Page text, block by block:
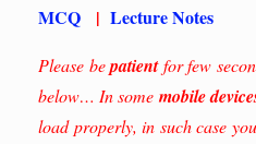
MCQ
| Lecture Notes
Please bepatientfor few
below… In some mobile
load properly, in such case